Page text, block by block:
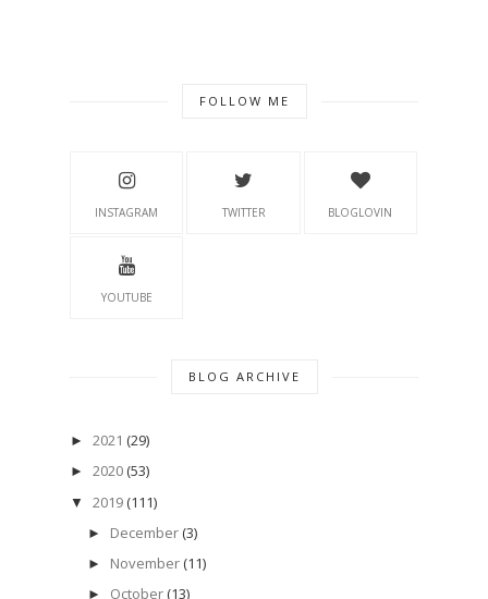
FOLLOW ME
INSTAGRAM TWITTER BLOGLOVIN
YOUTUBE
BLOG ARCHIVE
► 2021 (29)
► 2020 (53)
▼ 2019 (111)
► December (3)
► November (11)
► October (13)